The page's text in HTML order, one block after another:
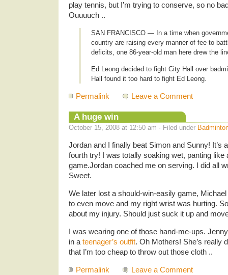
play tennis, but I’m trying to conserve, so no
Ouuuuch ..
SAN FRANCISCO — In a time when
country are raising every manner of fee to
deficits, one 86-year-old man here drew the
Ed Leong decided to fight City Hall over
Hall found it too hard to fight Ed Leong.
Permalink Leave a Comment
A huge win
October 15, 2008 at 12:50 am · Filed under
Jordan and I finally beat Simon and Sunny! It’s
fourth try! I was totally soaking wet, panting like
game.Jordan coached me on serving. I did all
Sweet.
We later lost a should-win-easily game,
to even move and my right wrist was hurting.
about my injury. Should just suck it up and
I was wearing one of those hand-me-ups.
in a teenager’s outfit. Oh Mothers! She’s really
that I’m too cheap to throw out those cloth ..
Permalink Leave a Comment